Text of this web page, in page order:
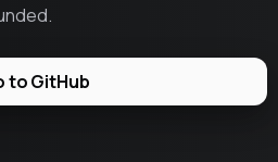
to GitHub